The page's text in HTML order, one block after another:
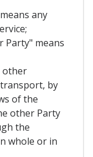
any
Party" means
other
by
of the
other Party
the
whole or in